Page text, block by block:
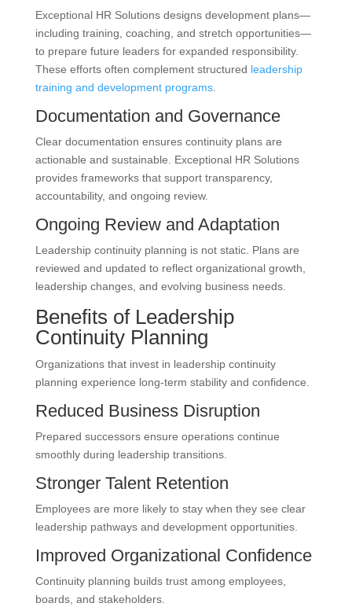
Exceptional HR Solutions designs development plans—
including training, coaching, and stretch opportunities—
to prepare future leaders for expanded responsibility.
These efforts often complement structured leadership
training and development programs.
Documentation and Governance
Clear documentation ensures continuity plans are
actionable and sustainable. Exceptional HR Solutions
provides frameworks that support transparency,
accountability, and ongoing review.
Ongoing Review and Adaptation
Leadership continuity planning is not static. Plans are
reviewed and updated to reflect organizational growth,
leadership changes, and evolving business needs.
Benefits of Leadership
Continuity Planning
Organizations that invest in leadership continuity
planning experience long-term stability and confidence.
Reduced Business Disruption
Prepared successors ensure operations continue
smoothly during leadership transitions.
Stronger Talent Retention
Employees are more likely to stay when they see clear
leadership pathways and development opportunities.
Improved Organizational Confidence
Continuity planning builds trust among employees,
boards, and stakeholders.